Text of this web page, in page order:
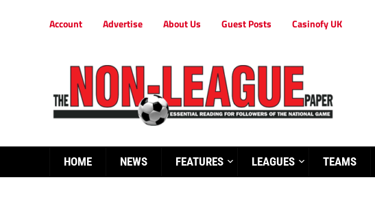
Account Advertise About Us Guest Posts Casinofy UK
HOME NEWS FEATURES LEAGUES TEAMS